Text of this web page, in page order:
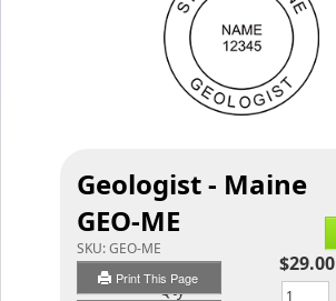
Geologist - Maine
GEO-ME
SKU:GEO-ME
Print This Page
$29.00
Qty